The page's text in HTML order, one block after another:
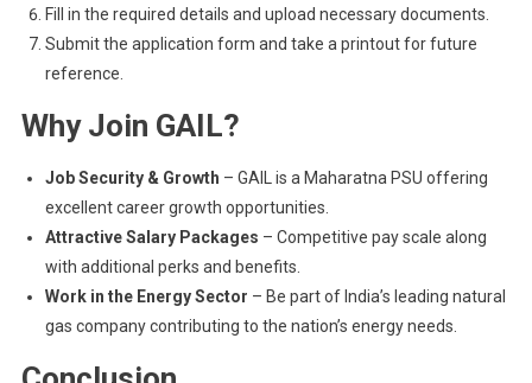
Fill in the required details and upload necessary documents.
Submit the application form and take a printout for future
reference.
Why Join GAIL?
Job Security & Growth – GAIL is a Maharatna PSU offering
excellent career growth opportunities.
Attractive Salary Packages – Competitive pay scale along
with additional perks and benefits.
Work in the Energy Sector – Be part of India’s leading natural
gas company contributing to the nation’s energy needs.